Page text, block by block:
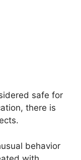
safe for
there is
behavior